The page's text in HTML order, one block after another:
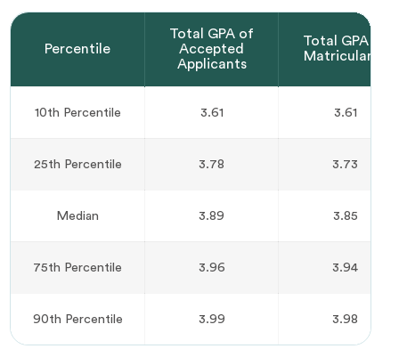
Percentile
Total GPA of
Accepted
Applicants
Total GPA of
Matriculants
10th Percentile 3.61 3.61
25th Percentile 3.78 3.73
Median 3.89 3.85
75th Percentile 3.96 3.94
90th Percentile 3.99 3.98